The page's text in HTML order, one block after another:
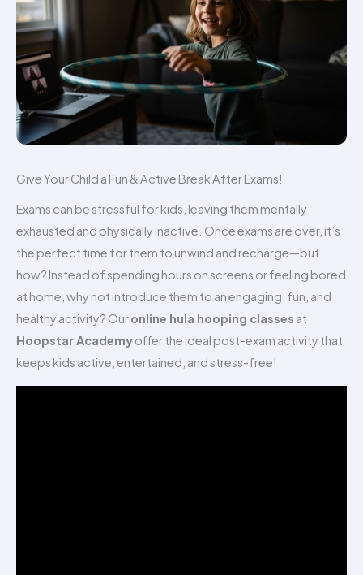
Give Your Child a Fun & Active Break After Exams!
Exams can be stressful for kids, leaving them mentally
exhausted and physically inactive. Once exams are over, it’s
the perfect time for them to unwind and recharge—but
how? Instead of spending hours on screens or feeling bored
at home, why not introduce them to an engaging, fun, and
healthy activity? Ouronline hula hooping classes at
Hoopstar Academyoffer the ideal post-exam activity that
keeps kids active, entertained, and stress-free!